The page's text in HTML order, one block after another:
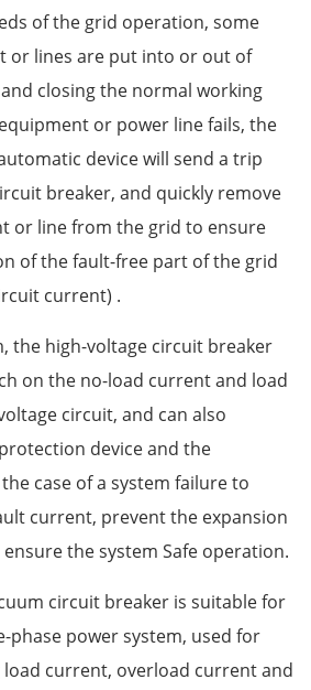
of the grid operation, some
or lines are put into or out of
closing the normal working
or power line fails, the
device will send a trip
breaker, and quickly remove
or line from the grid to ensure
of the fault-free part of the grid
current) .
the high-voltage circuit breaker
on the no-load current and load
circuit, and can also
device and the
case of a system failure to
current, prevent the expansion
the system Safe operation.
circuit breaker is suitable for
phase power system, used for
current, overload current and